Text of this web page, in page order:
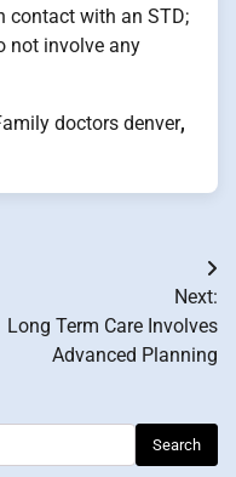
contact with an STD;
not involve any
doctors denver,
Next:
Long Term Care Involves
Advanced Planning